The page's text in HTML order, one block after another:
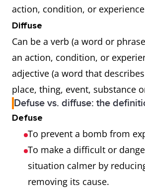
action, condition, or
Diffuse
Can be a verb (a word or
an action, condition, or
adjective (a word that
place, thing, event, substance
Defuse vs. diffuse: the
Defuse
To prevent a bomb from
To make a difficult or
situation calmer by
removing its cause.